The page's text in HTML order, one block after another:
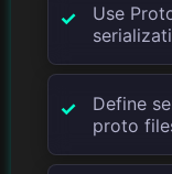
Use
Define
proto